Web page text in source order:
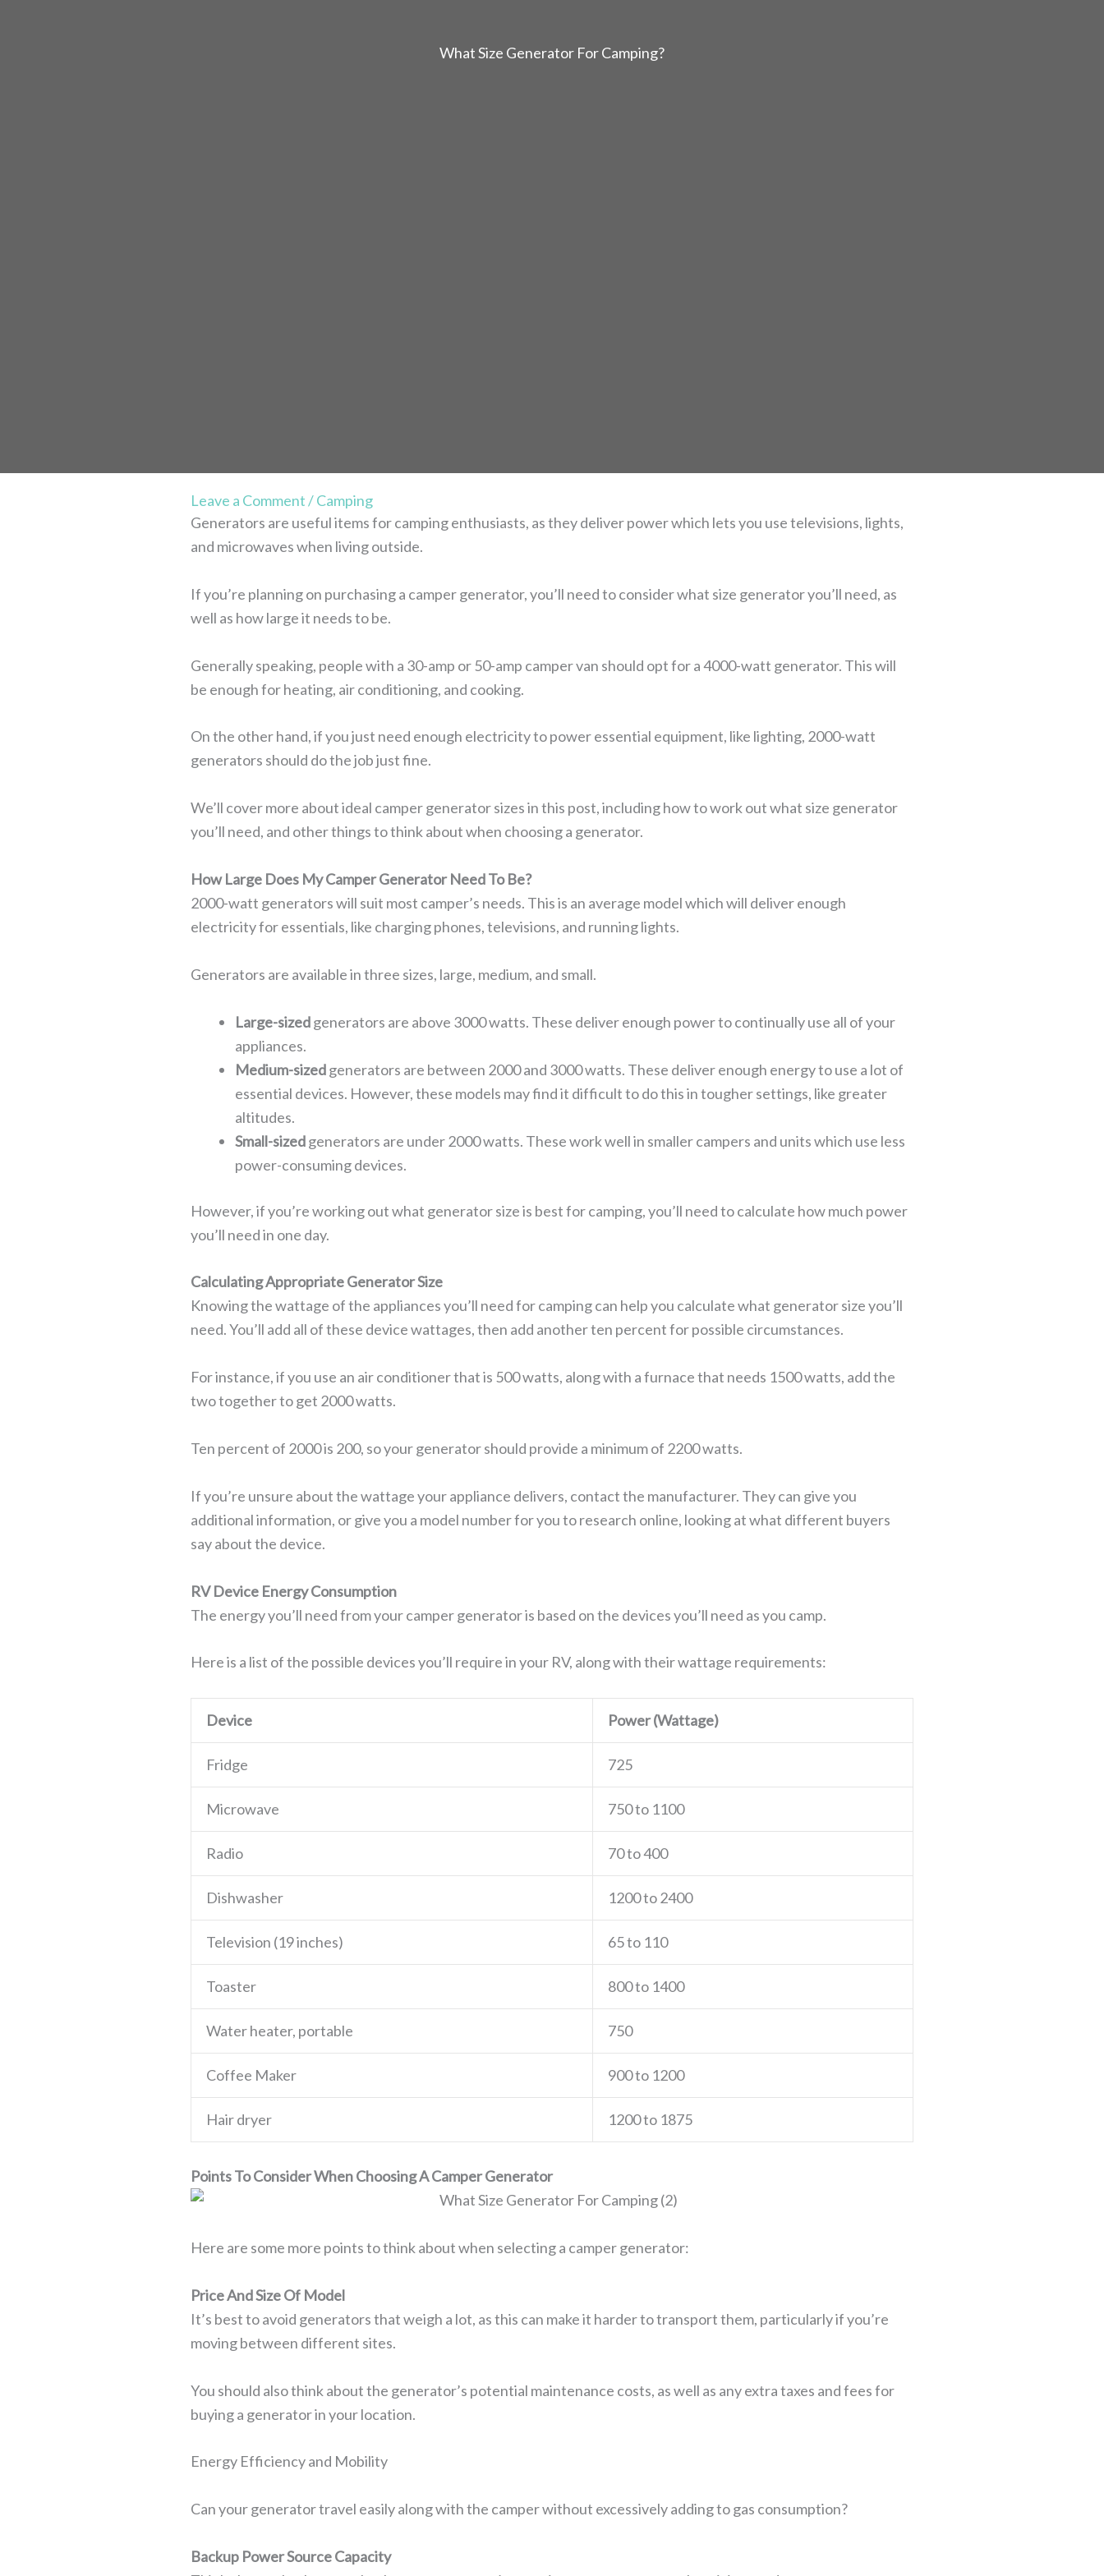
What Size Generator For Camping?
Leave a Comment/Camping
Generators are useful items for camping enthusiasts, as they deliver power which lets you use televisions, lights,
and microwaves when living outside.
If you’re planning on purchasing a camper generator, you’ll need to consider what size generator you’ll need, as
well as how large it needs to be.
Generally speaking, people with a 30-amp or 50-amp camper van should opt for a 4000-watt generator. This will
be enough for heating, air conditioning, and cooking.
On the other hand, if you just need enough electricity to power essential equipment, like lighting, 2000-watt
generators should do the job just fine.
We’ll cover more about ideal camper generator sizes in this post, including how to work out what size generator
you’ll need, and other things to think about when choosing a generator.
How Large Does My Camper Generator Need To Be?
2000-watt generators will suit most camper’s needs. This is an average model which will deliver enough
electricity for essentials, like charging phones, televisions, and running lights.
Generators are available in three sizes, large, medium, and small.
Large-sizedgenerators are above 3000 watts. These deliver enough power to continually use all of your
appliances.
Medium-sizedgenerators are between 2000 and 3000 watts. These deliver enough energy to use a lot of
essential devices. However, these models may find it difficult to do this in tougher settings, like greater
altitudes.
Small-sizedgenerators are under 2000 watts. These work well in smaller campers and units which use less
power-consuming devices.
However, if you’re working out what generator size is best for camping, you’ll need to calculate how much power
you’ll need in one day.
Calculating Appropriate Generator Size
Knowing the wattage of the appliances you’ll need for camping can help you calculate what generator size you’ll
need. You’ll add all of these device wattages, then add another ten percent for possible circumstances.
For instance, if you use an air conditioner that is 500 watts, along with a furnace that needs 1500 watts, add the
two together to get 2000 watts.
Ten percent of 2000 is 200, so your generator should provide a minimum of 2200 watts.
If you’re unsure about the wattage your appliance delivers, contact the manufacturer. They can give you
additional information, or give you a model number for you to research online, looking at what different buyers
say about the device.
RV Device Energy Consumption
The energy you’ll need from your camper generator is based on the devices you’ll need as you camp.
Here is a list of the possible devices you’ll require in your RV, along with their wattage requirements:
Device Power (Wattage)
Fridge 725
Microwave 750 to 1100
Radio 70 to 400
Dishwasher 1200 to 2400
Television (19 inches) 65 to 110
Toaster 800 to 1400
Water heater, portable 750
Coffee Maker 900 to 1200
Hair dryer 1200 to 1875
Points To Consider When Choosing A Camper Generator
Here are some more points to think about when selecting a camper generator:
Price And Size Of Model
It’s best to avoid generators that weigh a lot, as this can make it harder to transport them, particularly if you’re
moving between different sites.
You should also think about the generator’s potential maintenance costs, as well as any extra taxes and fees for
buying a generator in your location.
Energy Efficiency and Mobility
Can your generator travel easily along with the camper without excessively adding to gas consumption?
Backup Power Source Capacity